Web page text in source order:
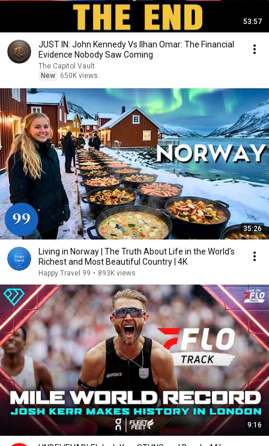
53:57
JUST IN: John Kennedy Vs Ilhan Omar: The Financial
Evidence Nobody Saw Coming
The Capitol Vault
New
650K views
35:26
Living in Norway | The Truth About Life in the World's
Richest and Most Beautiful Country | 4K
Happy Travel 99 • 893K views
9:16